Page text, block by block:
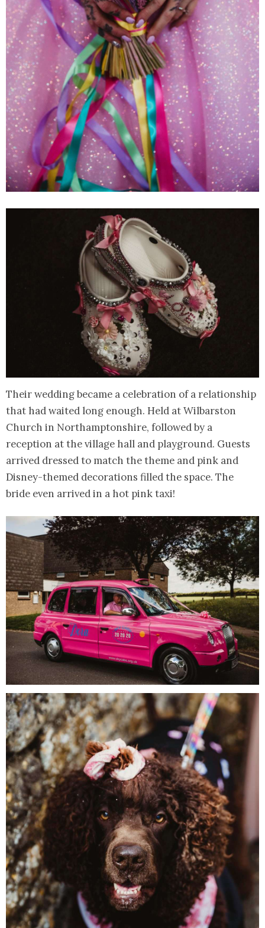
Their wedding became a celebration of a relationship
that had waited long enough. Held at Wilbarston
Church in Northamptonshire, followed by a
reception at the village hall and playground. Guests
arrived dressed to match the theme and pink and
Disney-themed decorations filled the space. The
bride even arrived in a hot pink taxi!